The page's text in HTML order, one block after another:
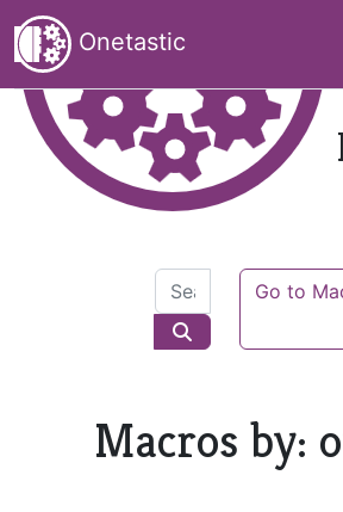
Onetastic
Go to
Macros by: